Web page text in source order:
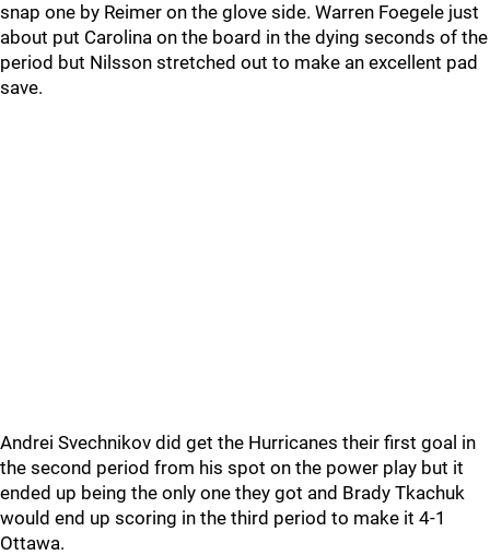
snap one by Reimer on the glove side. Warren Foegele just
about put Carolina on the board in the dying seconds of the
period but Nilsson stretched out to make an excellent pad
save.
Andrei Svechnikov did get the Hurricanes their first goal in
the second period from his spot on the power play but it
ended up being the only one they got and Brady Tkachuk
would end up scoring in the third period to make it 4-1
Ottawa.